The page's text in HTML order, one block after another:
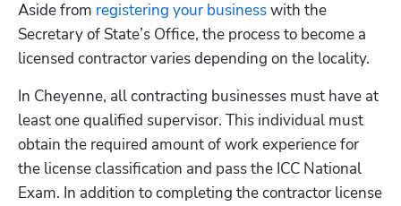
Aside from registering your business with the
Secretary of State’s Office, the process to become a
licensed contractor varies depending on the locality.
In Cheyenne, all contracting businesses must have at
least one qualified supervisor. This individual must
obtain the required amount of work experience for
the license classification and pass the ICC National
Exam. In addition to completing the contractor license